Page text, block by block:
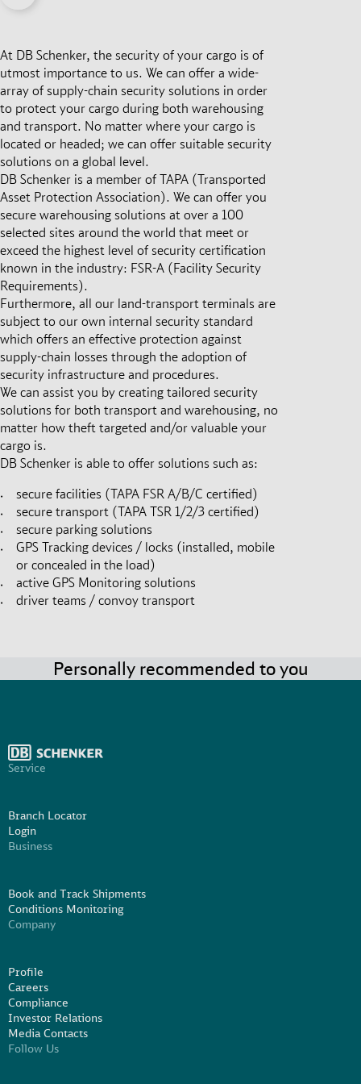
At DB Schenker, the security of your cargo is of
utmost importance to us. We can offer a wide-
array of supply-chain security solutions in order
to protect your cargo during both warehousing
and transport. No matter where your cargo is
located or headed; we can offer suitable security
solutions on a global level.
DB Schenker is a member of TAPA (Transported
Asset Protection Association). We can offer you
secure warehousing solutions at over a 100
selected sites around the world that meet or
exceed the highest level of security certification
known in the industry: FSR-A (Facility Security
Requirements).
Furthermore, all our land-transport terminals are
subject to our own internal security standard
which offers an effective protection against
supply-chain losses through the adoption of
security infrastructure and procedures.
We can assist you by creating tailored security
solutions for both transport and warehousing, no
matter how theft targeted and/or valuable your
cargo is.
DB Schenker is able to offer solutions such as:
secure facilities (TAPA FSR A/B/C certified)
secure transport (TAPA TSR 1/2/3 certified)
secure parking solutions
GPS Tracking devices / locks (installed, mobile
or concealed in the load)
active GPS Monitoring solutions
driver teams / convoy transport
Personally recommended to you
Service
Branch Locator
Login
Business
Book and Track Shipments
Conditions Monitoring
Company
Profile
Careers
Compliance
Investor Relations
Media Contacts
Follow Us